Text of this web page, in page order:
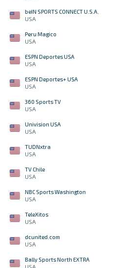
beIN SPORTS CONNECT U.S.A.
USA
Peru Magico
USA
ESPN Deportes USA
USA
ESPN Deportes+ USA
USA
360 Sports TV
USA
Univision USA
USA
TUDNxtra
USA
TV Chile
USA
NBC Sports Washington
USA
TeleXitos
USA
dcunited.com
USA
Bally Sports North EXTRA
USA